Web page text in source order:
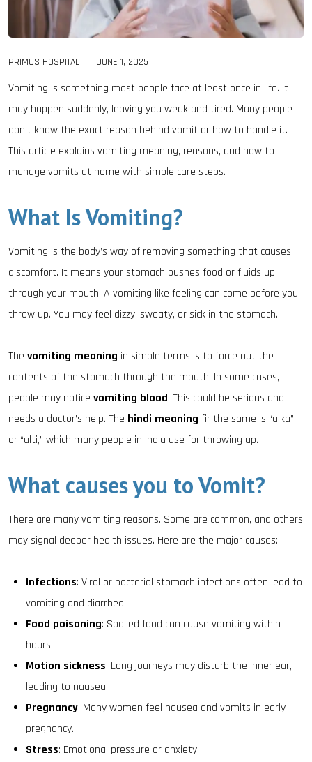
PRIMUS HOSPITAL JUNE 1, 2025
Vomiting is something most people face at least once in life. It
may happen suddenly, leaving you weak and tired. Many people
don’t know the exact reason behind vomit or how to handle it.
This article explains vomiting meaning, reasons, and how to
manage vomits at home with simple care steps.
What Is Vomiting?
Vomiting is the body’s way of removing something that causes
discomfort. It means your stomach pushes food or fluids up
through your mouth. A vomiting like feeling can come before you
throw up. You may feel dizzy, sweaty, or sick in the stomach.
The vomiting meaning in simple terms is to force out the
contents of the stomach through the mouth. In some cases,
people may notice vomiting blood. This could be serious and
needs a doctor’s help. The hindi meaning fir the same is “ulka”
or “ulti,” which many people in India use for throwing up.
What causes you to Vomit?
There are many vomiting reasons. Some are common, and others
may signal deeper health issues. Here are the major causes:
Infections: Viral or bacterial stomach infections often lead to
vomiting and diarrhea.
Food poisoning: Spoiled food can cause vomiting within
hours.
Motion sickness: Long journeys may disturb the inner ear,
leading to nausea.
Pregnancy: Many women feel nausea and vomits in early
pregnancy.
Stress: Emotional pressure or anxiety.